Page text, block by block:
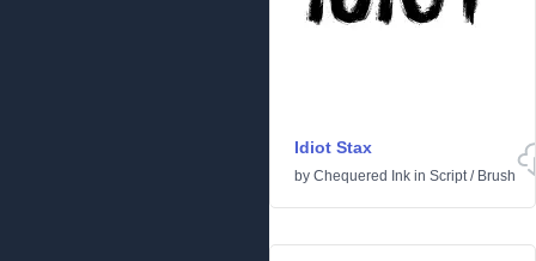
Idiot Stax
by Chequered Ink in Script/ Brush